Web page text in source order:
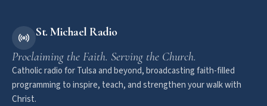
St. Michael Radio
Proclaiming the Faith. Serving the Church.
Catholic radio for Tulsa and beyond, broadcasting faith-filled
programming to inspire, teach, and strengthen your walk with
Christ.